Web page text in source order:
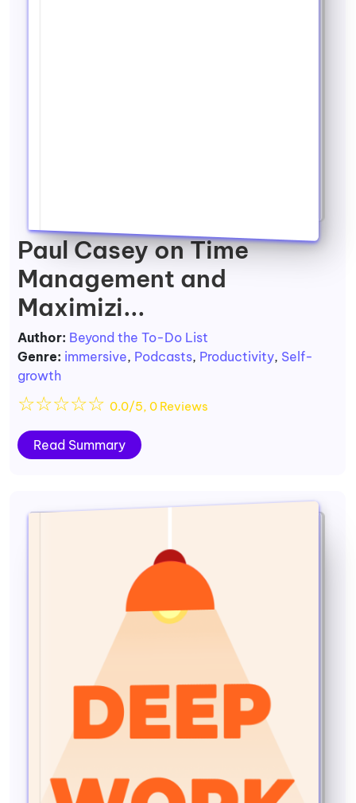
Paul Casey on Time
Management and
Maximizi...
Author: Beyond the To-Do List
Genre: immersive, Podcasts, Productivity, Self-
growth
☆☆☆☆☆ 0.0/5, 0 Reviews
Read Summary